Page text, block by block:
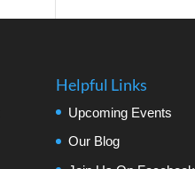
Helpful Links
Upcoming Events
Our Blog